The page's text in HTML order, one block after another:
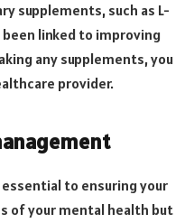
supplements, such as L-
linked to improving
any supplements, you
provider.
to ensuring your
of your mental health but